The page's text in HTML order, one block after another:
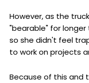
However, as the
"bearable" for
so she didn't feel
to work on projects
Because of this and